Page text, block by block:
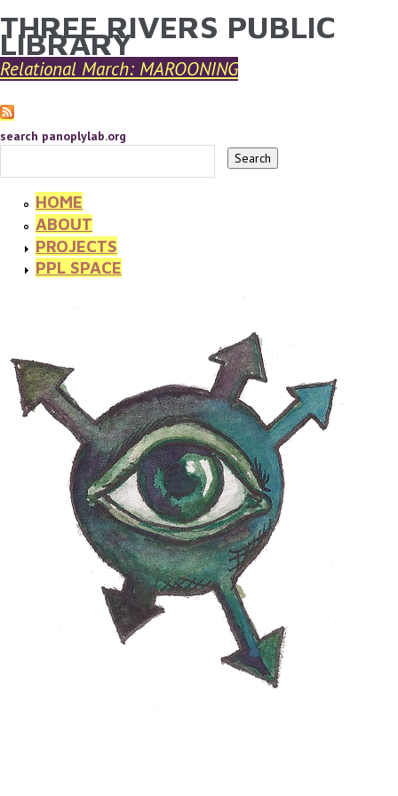
Skip to main content
YOU ARE HERE
THREE RIVERS PUBLIC
LIBRARY
Relational March: MAROONING
search panoplylab.org
HOME
ABOUT
PROJECTS
PPL SPACE